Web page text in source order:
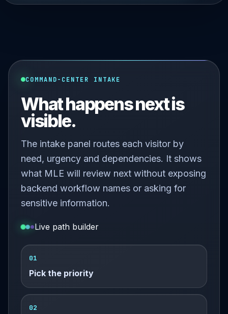
COMMAND-CENTER INTAKE
What happens next is
visible.
The intake panel routes each visitor by
need, urgency and dependencies. It shows
what MLE will review next without exposing
backend workflow names or asking for
sensitive information.
Live path builder
01
Pick the priority
02